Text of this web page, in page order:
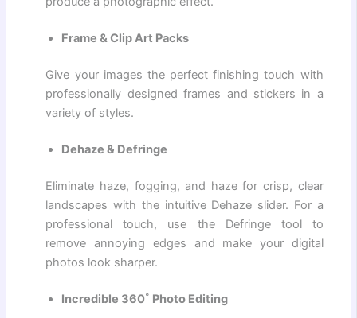
Frame & Clip Art Packs
Give your images the perfect finishing touch with
professionally designed frames and stickers in a
variety of styles.
Dehaze & Defringe
Eliminate haze, fogging, and haze for crisp, clear
landscapes with the intuitive Dehaze slider. For a
professional touch, use the Defringe tool to
remove annoying edges and make your digital
photos look sharper.
Incredible 360˚ Photo Editing